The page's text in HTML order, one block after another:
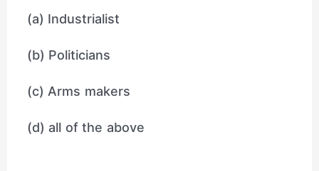
(a) Industrialist
(b) Politicians
(c) Arms makers
(d) all of the above